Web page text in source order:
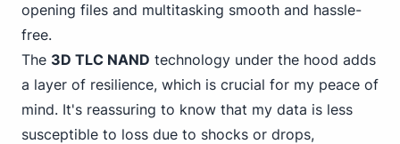
opening files and multitasking smooth and hassle-
free.
The 3D TLC NAND technology under the hood adds
a layer of resilience, which is crucial for my peace of
mind. It's reassuring to know that my data is less
susceptible to loss due to shocks or drops,